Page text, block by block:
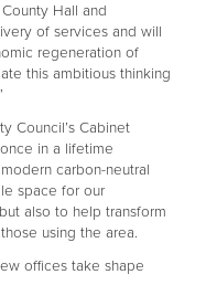
Hall and
of services and will
regeneration of
this ambitious thinking
Council’s Cabinet
in a lifetime
carbon-neutral
space for our
also to help transform
using the area.
offices take shape